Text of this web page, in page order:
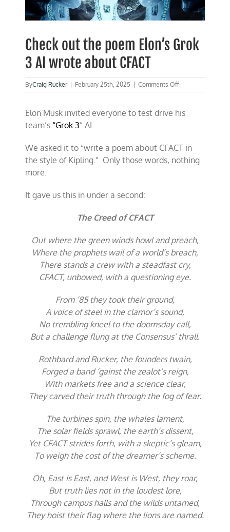
Check out the poem Elon’s Grok
3 AI wrote about CFACT
ByCraig Rucker February 25th, 2025 Comments Offon
Check
the
AI
Elon Musk invited everyone to test drive his
team’s “Grok 3” AI.
We asked it to “write a poem about CFACT in
the style of Kipling.” Only those words, nothing
more.
It gave us this in under a second:
The Creed of CFACT
Out where the green winds howl and preach,
Where the prophets wail of a world’s breach,
There stands a crew with a steadfast cry,
CFACT, unbowed, with a questioning eye.
From ’85 they took their ground,
A voice of steel in the clamor’s sound,
No trembling kneel to the doomsday call,
But a challenge flung at the Consensus’ thrall.
Rothbard and Rucker, the founders twain,
Forged a band ‘gainst the zealot’s reign,
With markets free and a science clear,
They carved their truth through the fog of fear.
The turbines spin, the whales lament,
The solar fields sprawl, the earth’s dissent,
Yet CFACT strides forth, with a skeptic’s gleam,
To weigh the cost of the dreamer’s scheme.
Oh, East is East, and West is West, they roar,
But truth lies not in the loudest lore,
Through campus halls and the wilds untamed,
They hoist their flag where the lions are named.